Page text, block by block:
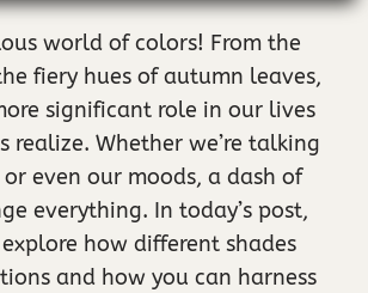
world of colors! From the
fiery hues of autumn leaves,
significant role in our lives
realize. Whether we’re talking
even our moods, a dash of
everything. In today’s post,
how different shades
and how you can harness